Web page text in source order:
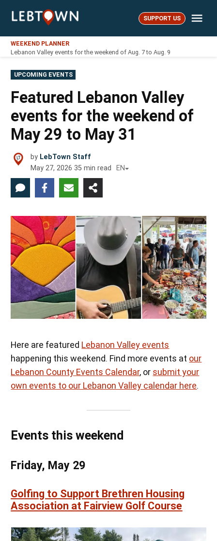
LebTown SUPPORT US
WEEKEND PLANNER
Lebanon Valley events for the weekend of Aug. 7 to Aug. 9
POSTED
IN
UPCOMING EVENTS
Featured Lebanon Valley
events for the weekend of
May 29 to May 31
by LebTown Staff
May 27, 2026 35 min read EN
Here are featured Lebanon Valley events
happening this weekend. Find more events at our
Lebanon County Events Calendar, or submit your
own events to our Lebanon Valley calendar here.
Events this weekend
Friday, May 29
Golfing to Support Brethren Housing
Association at Fairview Golf Course